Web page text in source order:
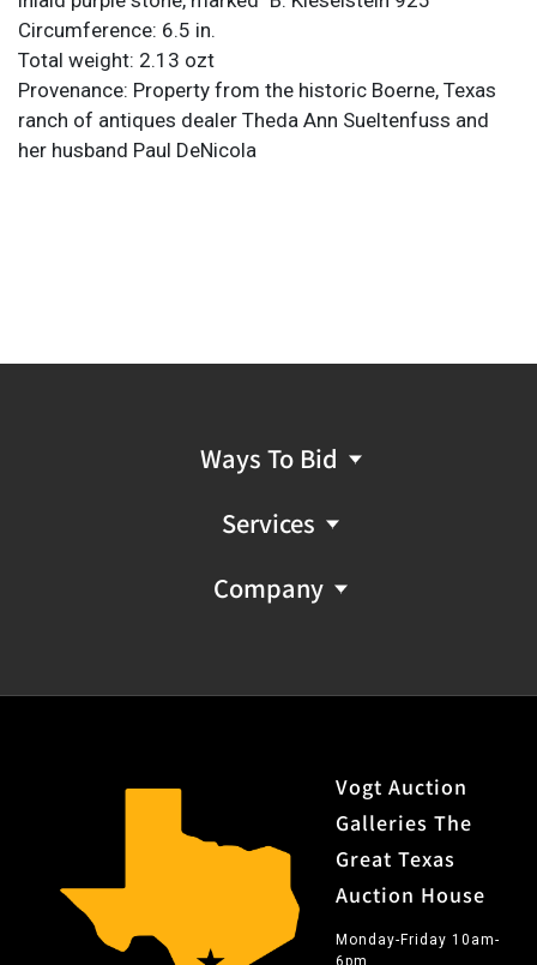
Circumference: 6.5 in.
Total weight: 2.13 ozt
Provenance: Property from the historic Boerne, Texas
ranch of antiques dealer Theda Ann Sueltenfuss and
her husband Paul DeNicola
Ways To Bid
Services
Company
Vogt Auction
Galleries The
Great Texas
Auction House
Monday-Friday 10am-
6pm